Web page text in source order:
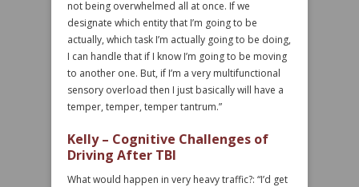
not being overwhelmed all at once. If we
designate which entity that I’m going to be
actually, which task I’m actually going to be doing,
I can handle that if I know I’m going to be moving
to another one. But, if I’m a very multifunctional
sensory overload then I just basically will have a
temper, temper, temper tantrum.”
Kelly – Cognitive Challenges of
Driving After TBI
What would happen in very heavy traffic?: “I’d get